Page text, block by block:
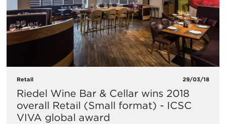
Retail 29/03/18
Riedel Wine Bar & Cellar wins 2018
overall Retail (Small format) - ICSC
VIVA global award